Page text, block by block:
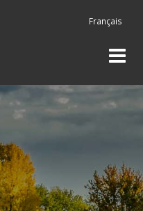
Français